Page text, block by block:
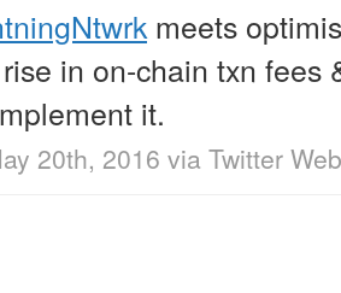
meets
in on-chain txn fees
it.
20th, 2016 via Twitter